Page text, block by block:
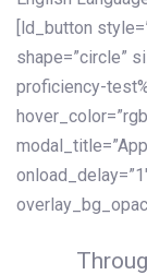
[ld_button
shape=”circle”
proficiency-